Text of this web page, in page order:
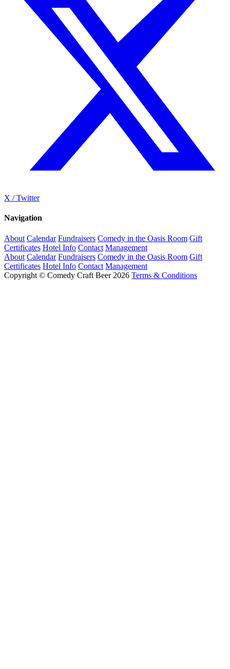
X / Twitter
Navigation
About Calendar Fundraisers Comedy in the Oasis Room Gift
Certificates Hotel Info Contact Management
About Calendar Fundraisers Comedy in the Oasis Room Gift
Certificates Hotel Info Contact Management
Copyright © Comedy Craft Beer 2026 Terms & Conditions